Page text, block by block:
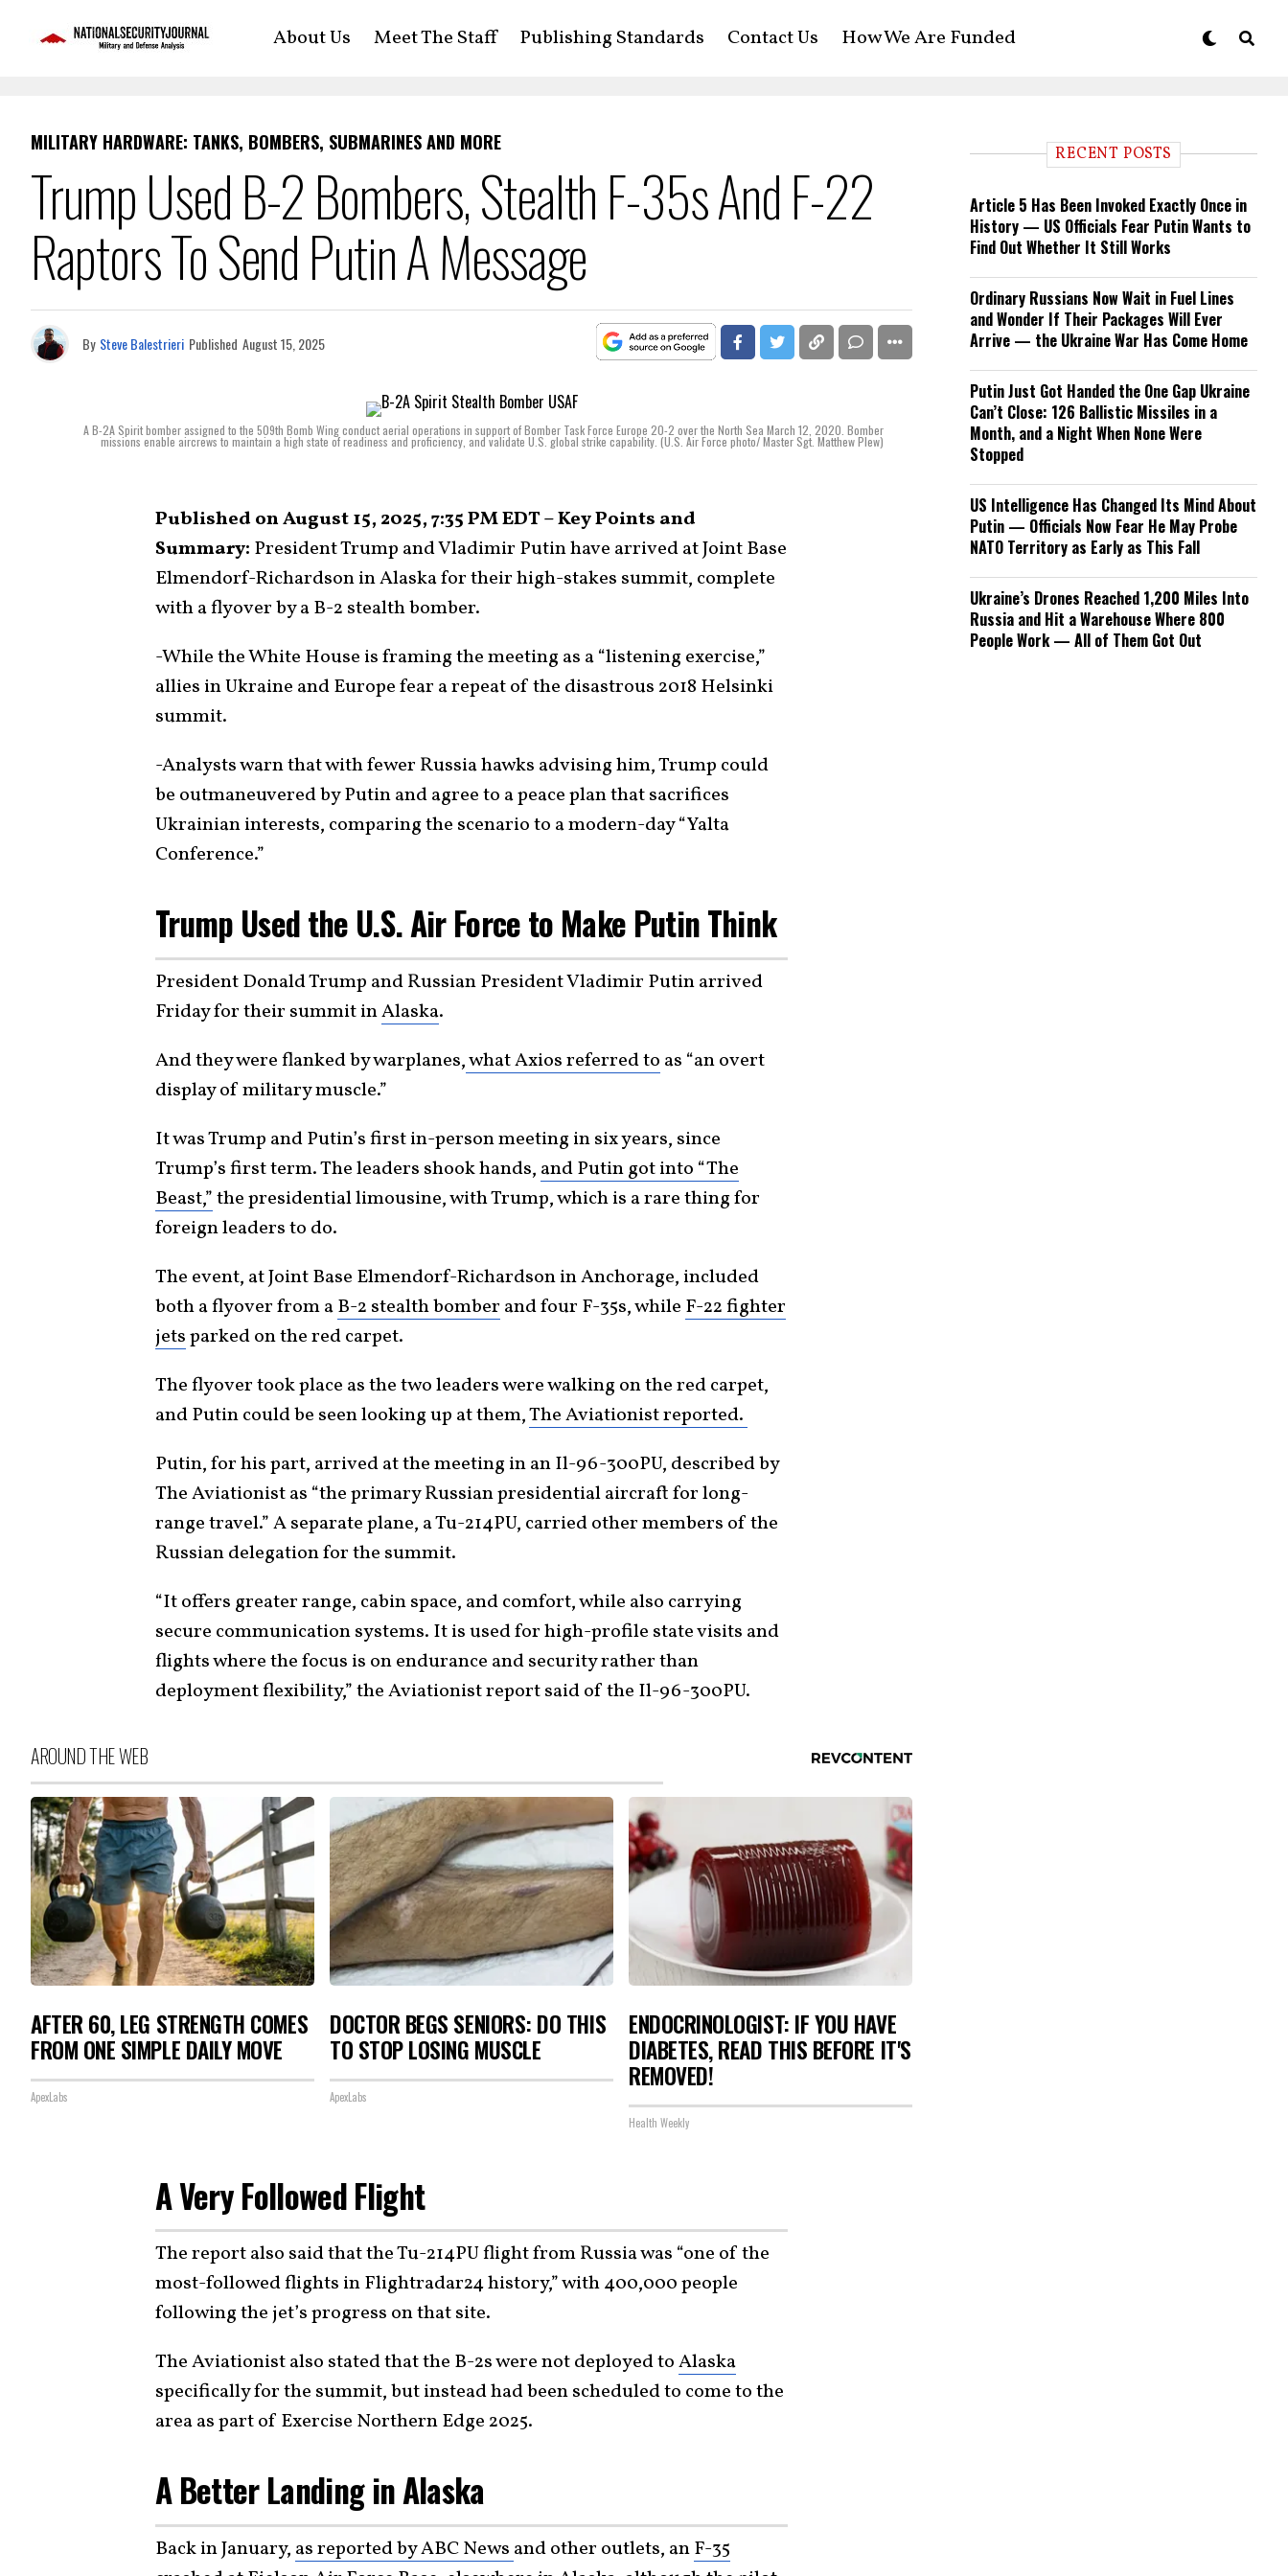
About Us Meet The Staff Publishing Standards Contact Us How We Are Funded
MILITARY HARDWARE: TANKS, BOMBERS, SUBMARINES AND MORE
Trump Used B-2 Bombers, Stealth F-35s And F-22
Raptors To Send Putin A Message
By Steve Balestrieri Published August 15, 2025
A B-2A Spirit bomber assigned to the 509th Bomb Wing conduct aerial operations in support of Bomber Task Force Europe 20-2 over the North Sea March 12, 2020. Bomber
missions enable aircrews to maintain a high state of readiness and proficiency, and validate U.S. global strike capability. (U.S. Air Force photo/ Master Sgt. Matthew Plew)
Published on August 15, 2025, 7:35 PM EDT – Key Points and
Summary: President Trump and Vladimir Putin have arrived at Joint Base
Elmendorf-Richardson in Alaska for their high-stakes summit, complete
with a flyover by a B-2 stealth bomber.
-While the White House is framing the meeting as a “listening exercise,”
allies in Ukraine and Europe fear a repeat of the disastrous 2018 Helsinki
summit.
-Analysts warn that with fewer Russia hawks advising him, Trump could
be outmaneuvered by Putin and agree to a peace plan that sacrifices
Ukrainian interests, comparing the scenario to a modern-day “Yalta
Conference.”
Trump Used the U.S. Air Force to Make Putin Think
President Donald Trump and Russian President Vladimir Putin arrived
Friday for their summit inAlaska.
And they were flanked by warplanes,what Axios referred to as “an overt
display of military muscle.”
It was Trump and Putin’s first in-person meeting in six years, since
Trump’s first term. The leaders shook hands, and Putin got into “The
Beast,”the presidential limousine, with Trump, which is a rare thing for
foreign leaders to do.
The event, at Joint Base Elmendorf-Richardson in Anchorage, included
both a flyover from aB-2 stealth bomber and four F-35s, while F-22 fighter
jetsparked on the red carpet.
The flyover took place as the two leaders were walking on the red carpet,
and Putin could be seen looking up at them,The Aviationist reported.
Putin, for his part, arrived at the meeting in an Il-96-300PU, described by
The Aviationist as “the primary Russian presidential aircraft for long-
range travel.” A separate plane, a Tu-214PU, carried other members of the
Russian delegation for the summit.
“It offers greater range, cabin space, and comfort, while also carrying
secure communication systems. It is used for high-profile state visits and
flights where the focus is on endurance and security rather than
deployment flexibility,” the Aviationist report said of the Il-96-300PU.
AROUND THE WEB
AFTER 60, LEG STRENGTH COMES
FROM ONE SIMPLE DAILY MOVE
ApexLabs
DOCTOR BEGS SENIORS: DO THIS
TO STOP LOSING MUSCLE
ApexLabs
ENDOCRINOLOGIST: IF YOU HAVE
DIABETES, READ THIS BEFORE IT'S
REMOVED!
Health Weekly
A Very Followed Flight
The report also said that the Tu-214PU flight from Russia was “one of the
most-followed flights in Flightradar24 history,” with 400,000 people
following the jet’s progress on that site.
The Aviationist also stated that the B-2s were not deployed toAlaska
specifically for the summit, but instead had been scheduled to come to the
area as part of Exercise Northern Edge 2025.
A Better Landing in Alaska
Back in January, as reported by ABC News and other outlets, anF-35
RECENT POSTS
Article 5 Has Been Invoked Exactly Once in
History — US Officials Fear Putin Wants to
Find Out Whether It Still Works
Ordinary Russians Now Wait in Fuel Lines
and Wonder If Their Packages Will Ever
Arrive — the Ukraine War Has Come Home
Putin Just Got Handed the One Gap Ukraine
Can’t Close: 126 Ballistic Missiles in a
Month, and a Night When None Were
Stopped
US Intelligence Has Changed Its Mind About
Putin — Officials Now Fear He May Probe
NATO Territory as Early as This Fall
Ukraine’s Drones Reached 1,200 Miles Into
Russia and Hit a Warehouse Where 800
People Work — All of Them Got Out